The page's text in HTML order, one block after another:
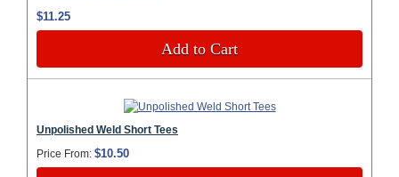
$11.25
Add to Cart
Unpolished Weld Short Tees
Price From: $10.50